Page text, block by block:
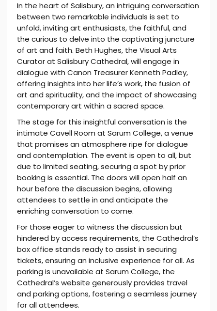
In the heart of Salisbury, an intriguing conversation
between two remarkable individuals is set to
unfold, inviting art enthusiasts, the faithful, and
the curious to delve into the captivating juncture
of art and faith. Beth Hughes, the Visual Arts
Curator at Salisbury Cathedral, will engage in
dialogue with Canon Treasurer Kenneth Padley,
offering insights into her life’s work, the fusion of
art and spirituality, and the impact of showcasing
contemporary art within a sacred space.
The stage for this insightful conversation is the
intimate Cavell Room at Sarum College, a venue
that promises an atmosphere ripe for dialogue
and contemplation. The event is open to all, but
due to limited seating, securing a spot by prior
booking is essential. The doors will open half an
hour before the discussion begins, allowing
attendees to settle in and anticipate the
enriching conversation to come.
For those eager to witness the discussion but
hindered by access requirements, the Cathedral’s
box office stands ready to assist in securing
tickets, ensuring an inclusive experience for all. As
parking is unavailable at Sarum College, the
Cathedral’s website generously provides travel
and parking options, fostering a seamless journey
for all attendees.